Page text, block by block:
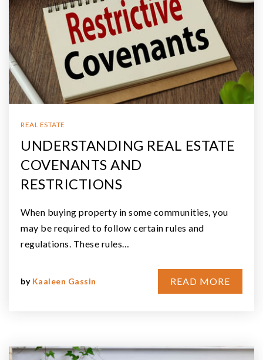
REAL ESTATE
UNDERSTANDING REAL ESTATE
COVENANTS AND
RESTRICTIONS
When buying property in some communities, you
may be required to follow certain rules and
regulations. These rules…
by Kaaleen Gassin READ MORE